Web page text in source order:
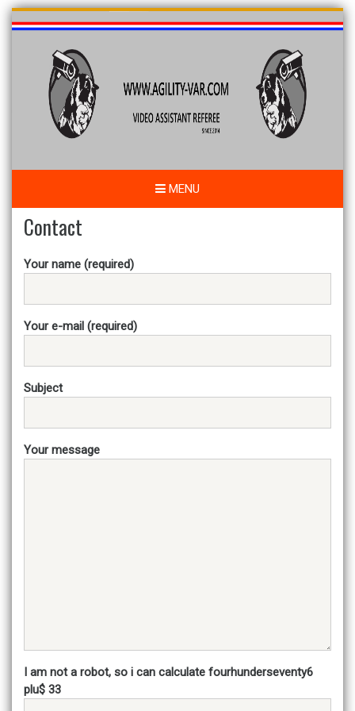
Skip
to
MENU
Contact
Your name (required)
Your e-mail (required)
Subject
Your message
I am not a robot, so i can calculate fourhunderseventy6
plu$ 33